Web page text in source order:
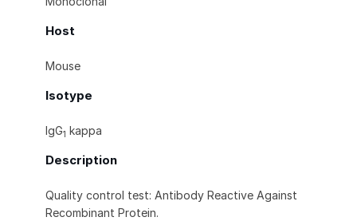
Host
Mouse
Isotype
IgG1 kappa
Description
Quality control test: Antibody Reactive Against
Recombinant Protein.